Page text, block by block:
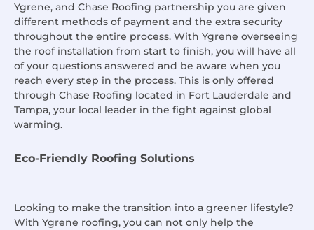
Ygrene, and Chase Roofing partnership you are given
different methods of payment and the extra security
throughout the entire process. With Ygrene overseeing
the roof installation from start to finish, you will have all
of your questions answered and be aware when you
reach every step in the process. This is only offered
through Chase Roofing located in Fort Lauderdale and
Tampa, your local leader in the fight against global
warming.
Eco-Friendly Roofing Solutions
Looking to make the transition into a greener lifestyle?
With Ygrene roofing, you can not only help the